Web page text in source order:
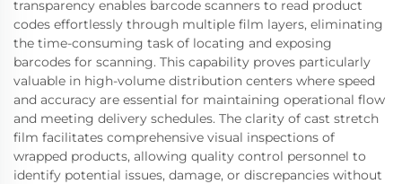
transparency enables barcode scanners to read product
codes effortlessly through multiple film layers, eliminating
the time-consuming task of locating and exposing
barcodes for scanning. This capability proves particularly
valuable in high-volume distribution centers where speed
and accuracy are essential for maintaining operational flow
and meeting delivery schedules. The clarity of cast stretch
film facilitates comprehensive visual inspections of
wrapped products, allowing quality control personnel to
identify potential issues, damage, or discrepancies without